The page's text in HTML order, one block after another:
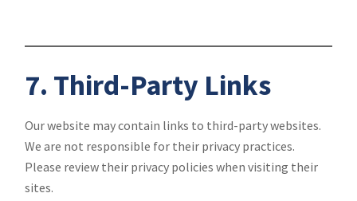
7. Third-Party Links
Our website may contain links to third-party websites.
We are not responsible for their privacy practices.
Please review their privacy policies when visiting their
sites.